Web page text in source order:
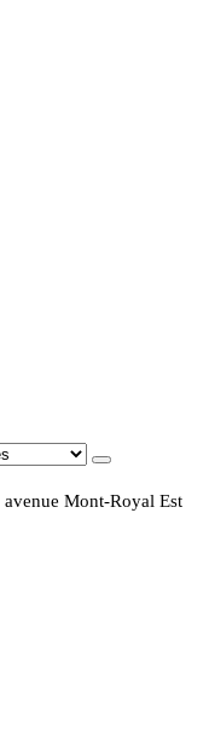
avenue Mont-Royal Est